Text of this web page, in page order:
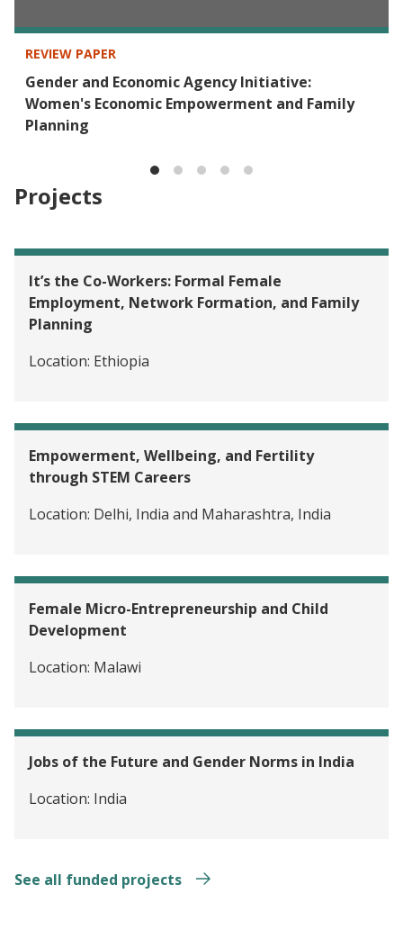
REVIEW PAPER
Gender and Economic Agency Initiative:
Women's Economic Empowerment and Family
Planning
Projects
It’s the Co-Workers: Formal Female
Employment, Network Formation, and Family
Planning
Location: Ethiopia
Empowerment, Wellbeing, and Fertility
through STEM Careers
Location: Delhi, India and Maharashtra, India
Female Micro-Entrepreneurship and Child
Development
Location: Malawi
Jobs of the Future and Gender Norms in India
Location: India
See all funded projects